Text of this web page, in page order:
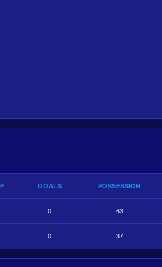
GOALS POSSESSION
0 63
0 37